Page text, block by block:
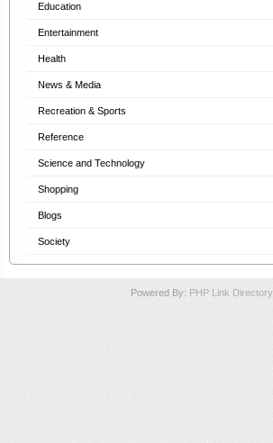
Education
Entertainment
Health
News & Media
Recreation & Sports
Reference
Science and Technology
Shopping
Blogs
Society
Powered By: PHP Link Directory